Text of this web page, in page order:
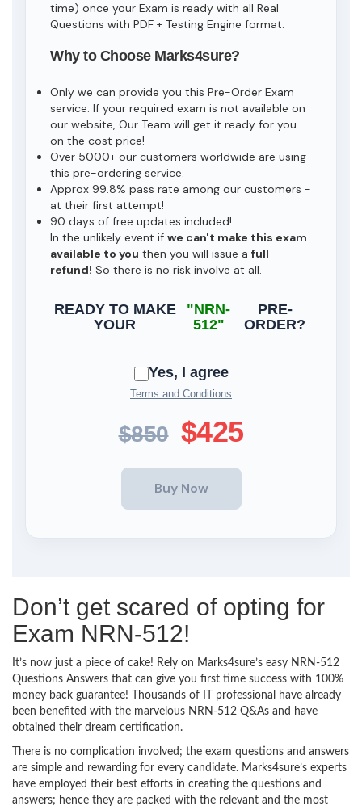
time) once your Exam is ready with all Real
Questions with PDF + Testing Engine format.
Why to Choose Marks4sure?
Only we can provide you this Pre-Order Exam
service. If your required exam is not available on
our website, Our Team will get it ready for you
on the cost price!
Over 5000+ our customers worldwide are using
this pre-ordering service.
Approx 99.8% pass rate among our customers -
at their first attempt!
90 days of free updates included!
In the unlikely event if we can't make this exam
available to you then you will issue a full
refund! So there is no risk involve at all.
READY TO MAKE
YOUR
"NRN-
512"
PRE-
ORDER?
Yes, I agree
Terms and Conditions
$850 $425
Don’t get scared of opting for
Exam NRN-512!
It’s now just a piece of cake! Rely on Marks4sure’s easy NRN-512
Questions Answers that can give you first time success with 100%
money back guarantee! Thousands of IT professional have already
been benefited with the marvelous NRN-512 Q&As and have
obtained their dream certification.
There is no complication involved; the exam questions and answers
are simple and rewarding for every candidate. Marks4sure’s experts
have employed their best efforts in creating the questions and
answers; hence they are packed with the relevant and the most